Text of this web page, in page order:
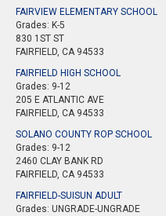
FAIRVIEW ELEMENTARY SCHOOL
Grades: K-5
830 1ST ST
FAIRFIELD, CA 94533
FAIRFIELD HIGH SCHOOL
Grades: 9-12
205 E ATLANTIC AVE
FAIRFIELD, CA 94533
SOLANO COUNTY ROP SCHOOL
Grades: 9-12
2460 CLAY BANK RD
FAIRFIELD, CA 94533
FAIRFIELD-SUISUN ADULT
Grades: UNGRADE-UNGRADE